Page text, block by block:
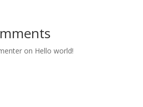
on Hello world!